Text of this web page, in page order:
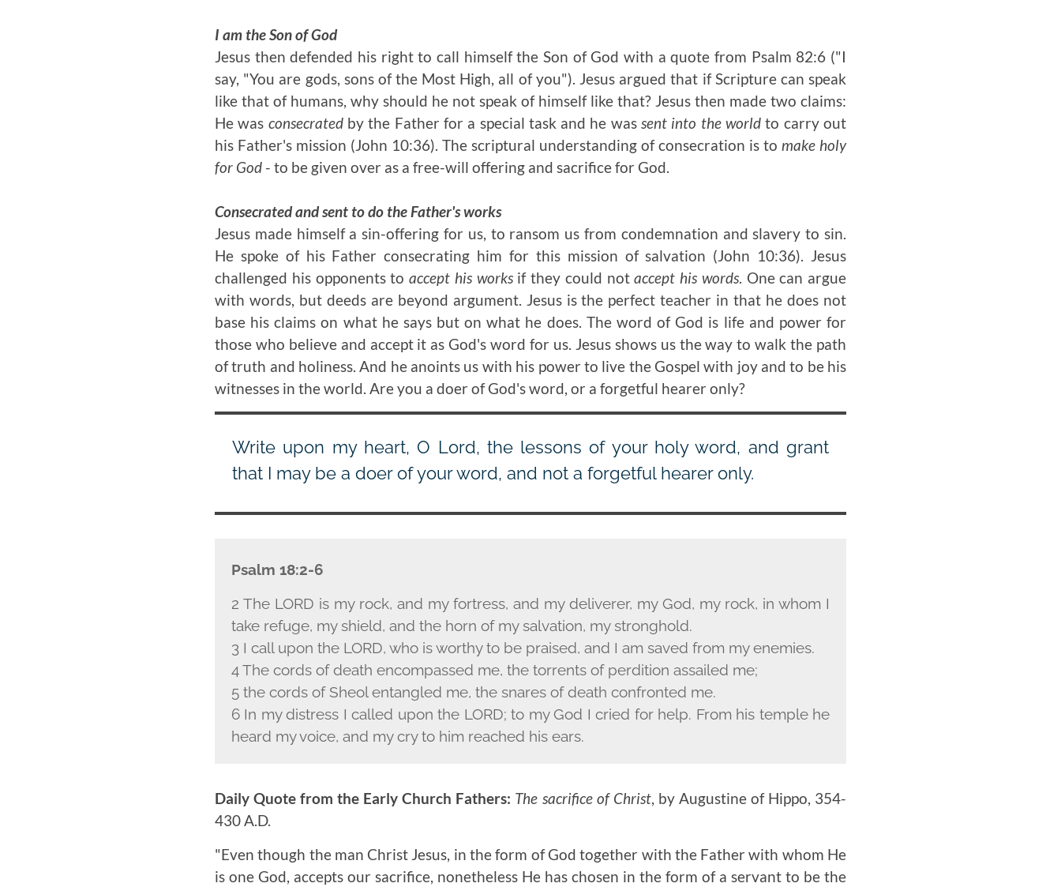
I am the Son of God
Jesus then defended his right to call himself the Son of God with a quote from Psalm 82:6 ("I
say, "You are gods, sons of the Most High, all of you"). Jesus argued that if Scripture can speak
like that of humans, why should he not speak of himself like that? Jesus then made two claims:
He was consecratedby the Father for a special task and he wassent into the world to carry out
his Father's mission (John 10:36). The scriptural understanding of consecration is to make holy
for God - to be given over as a free-will offering and sacrifice for God.
Consecrated and sent to do the Father's works
Jesus made himself a sin-offering for us, to ransom us from condemnation and slavery to sin.
He spoke of his Father consecrating him for this mission of salvation (John 10:36). Jesus
challenged his opponents to accept his worksif they could notaccept his words. One can argue
with words, but deeds are beyond argument. Jesus is the perfect teacher in that he does not
base his claims on what he says but on what he does. The word of God is life and power for
those who believe and accept it as God's word for us. Jesus shows us the way to walk the path
of truth and holiness. And he anoints us with his power to live the Gospel with joy and to be his
witnesses in the world. Are you a doer of God's word, or a forgetful hearer only?
Write upon my heart, O Lord, the lessons of your holy word, and grant
that I may be a doer of your word, and not a forgetful hearer only.
Psalm 18:2-6
2 The LORD is my rock, and my fortress, and my deliverer, my God, my rock, in whom I
take refuge, my shield, and the horn of my salvation, my stronghold.
3 I call upon the LORD, who is worthy to be praised, and I am saved from my enemies.
4 The cords of death encompassed me, the torrents of perdition assailed me;
5 the cords of Sheol entangled me, the snares of death confronted me.
6 In my distress I called upon the LORD; to my God I cried for help. From his temple he
heard my voice, and my cry to him reached his ears.
Daily Quote from the Early Church Fathers: The sacrifice of Christ, by Augustine of Hippo, 354-
430 A.D.
"Even though the man Christ Jesus, in the form of God together with the Father with whom He
is one God, accepts our sacrifice, nonetheless He has chosen in the form of a servant to be the